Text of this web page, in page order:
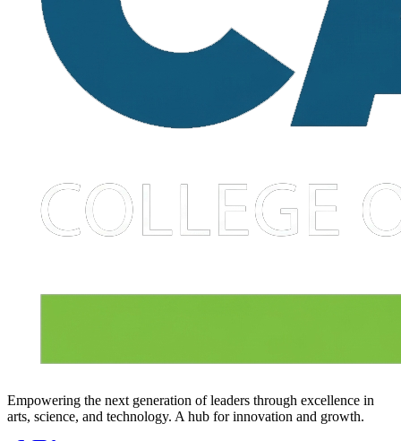
Empowering the next generation of leaders through excellence in
arts, science, and technology. A hub for innovation and growth.